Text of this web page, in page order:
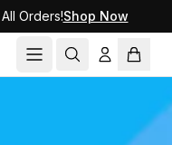
Orders!Shop Now